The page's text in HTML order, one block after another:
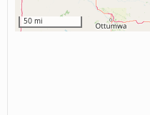
50 mi